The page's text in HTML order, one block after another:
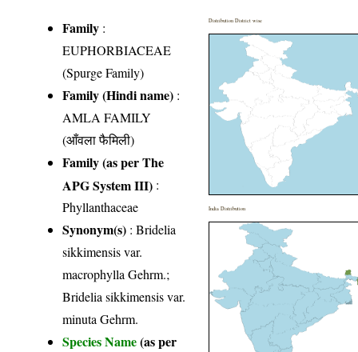
Family :
EUPHORBIACEAE
(Spurge Family)
Family (Hindi name) :
AMLA FAMILY
(आँवला फैमिली)
Family (as per The
APG System III) :
Phyllanthaceae
Synonym(s) : Bridelia
sikkimensis var.
macrophylla Gehrm.;
Bridelia sikkimensis var.
minuta Gehrm.
Species Name(as per
Distribution District wise
India Distribution